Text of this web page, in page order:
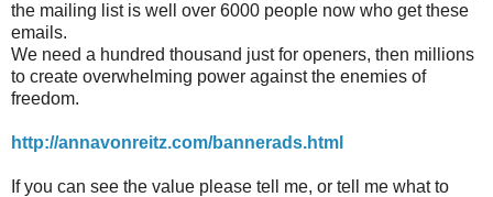
the mailing list is well over 6000 people now who get these
emails.
We need a hundred thousand just for openers, then millions
to create overwhelming power against the enemies of
freedom.
http://annavonreitz.com/bannerads.html
If you can see the value please tell me, or tell me what to